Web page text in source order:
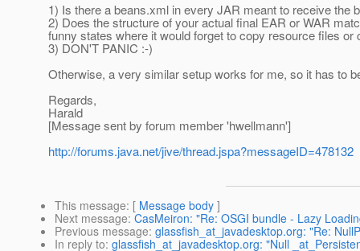
1) Is there a beans.xml in every JAR meant to receive the
2) Does the structure of your actual final EAR or WAR
funny states where it would forget to copy resource files
3) DON'T PANIC :-)
Otherwise, a very similar setup works for me, so it has to
Regards,
Harald
[Message sent by forum member 'hwellmann']
http://forums.java.net/jive/thread.jspa?messageID=478132
This message: [ Message body ]
Next message: CasMeiron: "Re: OSGI bundle - Lazy
Previous message: glassfish_at_javadesktop.org: "Re:
In reply to: glassfish_at_javadesktop.org: "Null